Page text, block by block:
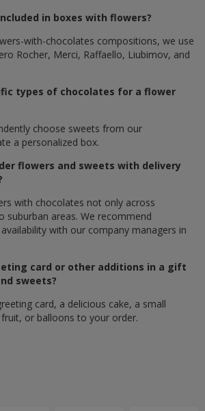
in boxes with flowers?
with-chocolates compositions, we use
Rocher, Merci, Raffaello, Liubimov, and
types of chocolates for a flower
choose sweets from our
a personalized box.
flowers and sweets with delivery
with chocolates not only across
suburban areas. We recommend
with our company managers in
card or other additions in a gift
sweets?
card, a delicious cake, a small
or balloons to your order.